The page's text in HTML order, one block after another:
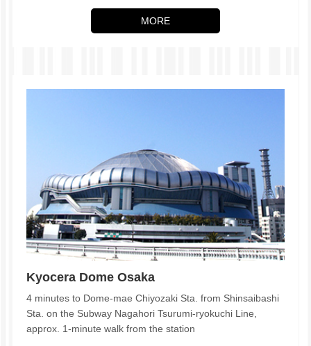
MORE
Kyocera Dome Osaka
4 minutes to Dome-mae Chiyozaki Sta. from Shinsaibashi
Sta. on the Subway Nagahori Tsurumi-ryokuchi Line,
approx. 1-minute walk from the station